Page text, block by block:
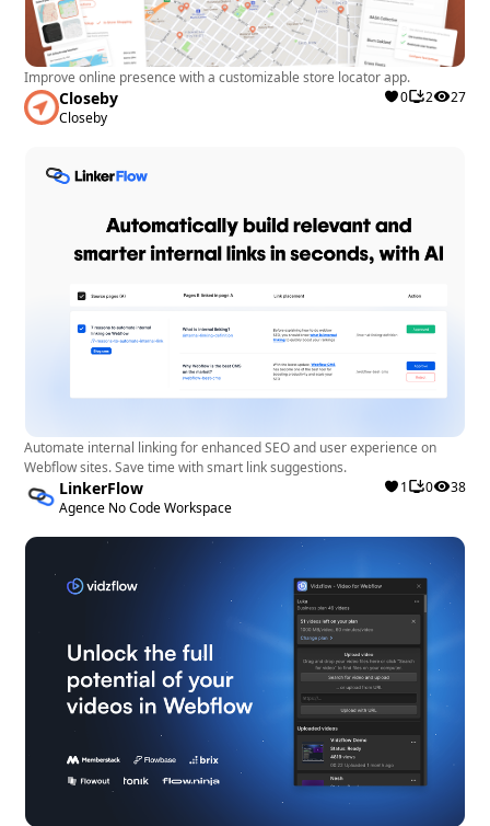
Improve online presence with a customizable store locator app.
Closeby
Closeby
0 2 27
Automate internal linking for enhanced SEO and user experience on
Webflow sites. Save time with smart link suggestions.
LinkerFlow
Agence No Code Workspace
1 0 38